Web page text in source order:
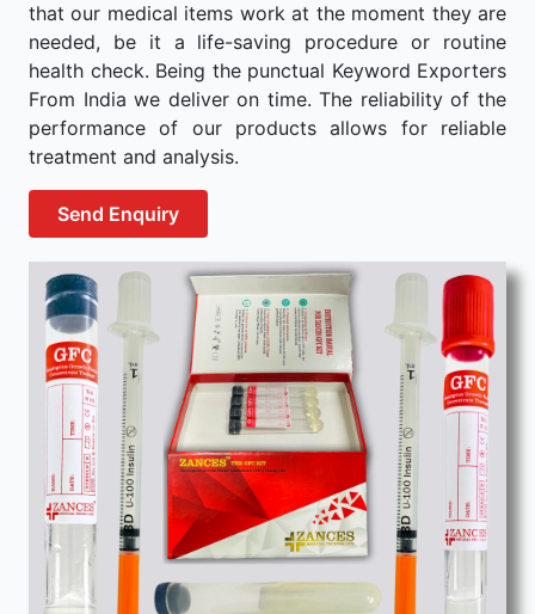
that our medical items work at the moment they are
needed, be it a life-saving procedure or routine
health check. Being the punctual Keyword Exporters
From India we deliver on time. The reliability of the
performance of our products allows for reliable
treatment and analysis.
Send Enquiry